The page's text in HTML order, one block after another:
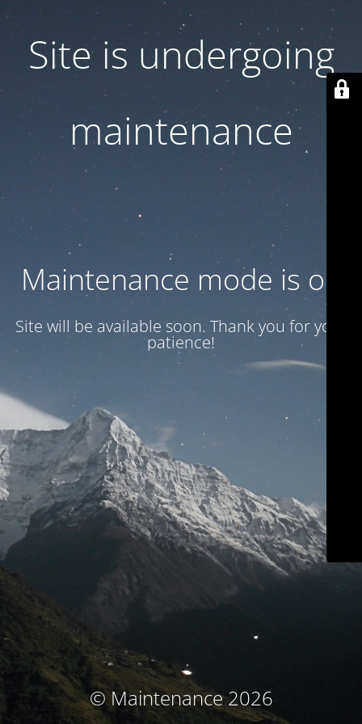
Site is undergoing
maintenance
Maintenance mode is on
Site will be available soon. Thank you for your
patience!
© Maintenance 2026